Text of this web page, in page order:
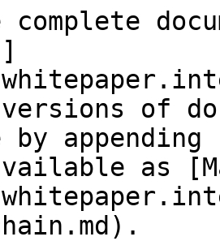
versions of
as